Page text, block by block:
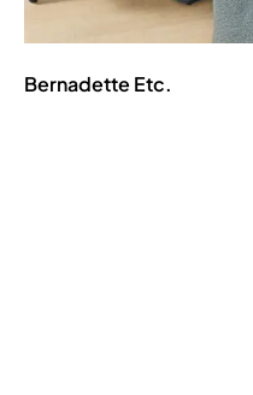
Bernadette Etc.